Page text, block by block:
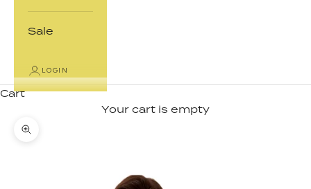
Sale
LOGIN
Cart
Your cart is empty
Zoom picture